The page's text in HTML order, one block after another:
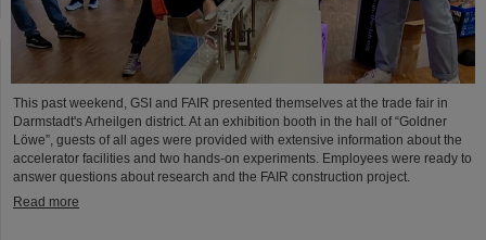
This past weekend, GSI and FAIR presented themselves at the trade fair in
Darmstadt's Arheilgen district. At an exhibition booth in the hall of “Goldner
Löwe”, guests of all ages were provided with extensive information about the
accelerator facilities and two hands-on experiments. Employees were ready to
answer questions about research and the FAIR construction project.
Read more